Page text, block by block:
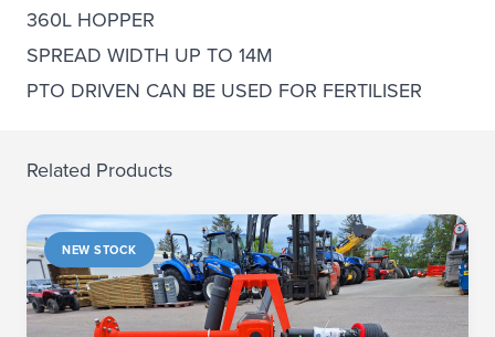
360L HOPPER
SPREAD WIDTH UP TO 14M
PTO DRIVEN CAN BE USED FOR FERTILISER
Related Products
NEW STOCK